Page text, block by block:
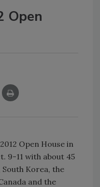
Open
Open House in
9-11 with about 45
Korea, the
and the